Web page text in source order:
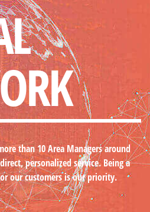
than 10 Area Managers around
personalized service. Being a
our customers is our priority.